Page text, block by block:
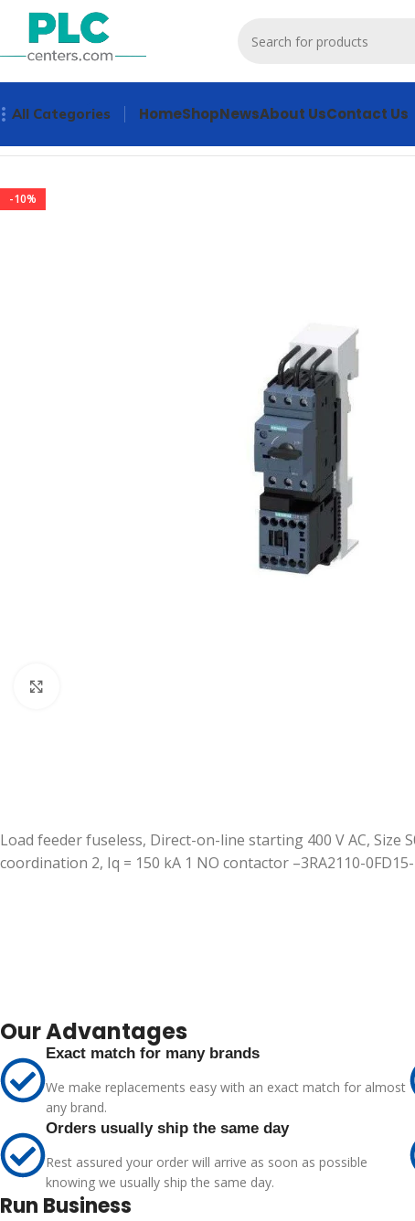
All Categories HomeShopNewsAbout UsContact Us
-10%
Load feeder fuseless, Direct-on-line starting 400 V AC,
coordination 2, Iq = 150 kA 1 NO contactor –3RA2110-
Our Advantages
Exact match for many brands
We make replacements easy with an exact match for almost
any brand.
Orders usually ship the same day
Rest assured your order will arrive as soon as possible
knowing we usually ship the same day.
Run Business